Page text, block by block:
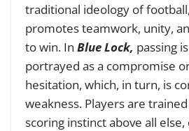
traditional ideology of
promotes teamwork, unity,
to win. In Blue Lock, passing
portrayed as a compromise
hesitation, which, in turn, is
weakness. Players are
scoring instinct above all